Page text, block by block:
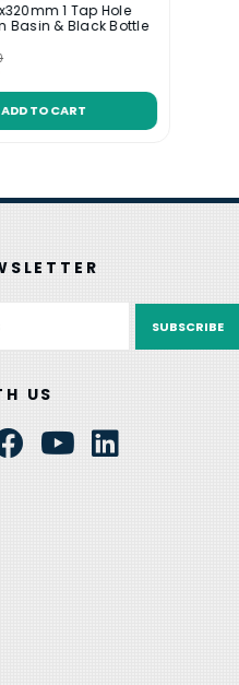
1 Tap Hole
Basin & Black Bottle
ADD TO CART
US